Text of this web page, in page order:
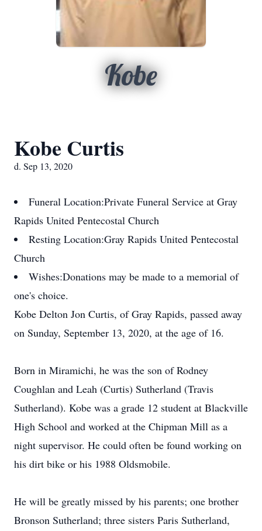
Kobe
Kobe Curtis
d. Sep 13, 2020
Funeral Location:Private Funeral Service at Gray
Rapids United Pentecostal Church
Resting Location:Gray Rapids United Pentecostal
Church
Wishes:Donations may be made to a memorial of
one's choice.
Kobe Delton Jon Curtis, of Gray Rapids, passed away
on Sunday, September 13, 2020, at the age of 16.
Born in Miramichi, he was the son of Rodney
Coughlan and Leah (Curtis) Sutherland (Travis
Sutherland). Kobe was a grade 12 student at Blackville
High School and worked at the Chipman Mill as a
night supervisor. He could often be found working on
his dirt bike or his 1988 Oldsmobile.
He will be greatly missed by his parents; one brother
Bronson Sutherland; three sisters Paris Sutherland,